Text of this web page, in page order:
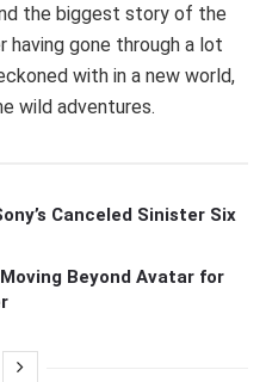
the biggest story of the
having gone through a lot
with in a new world,
wild adventures.
Canceled Sinister Six
Beyond Avatar for